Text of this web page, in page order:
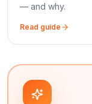
— and why.
Read guide